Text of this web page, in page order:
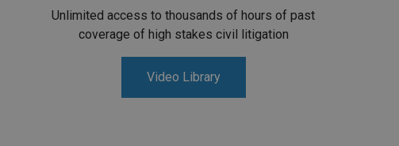
Unlimited access to thousands of hours of past
coverage of high stakes civil litigation
Video Library